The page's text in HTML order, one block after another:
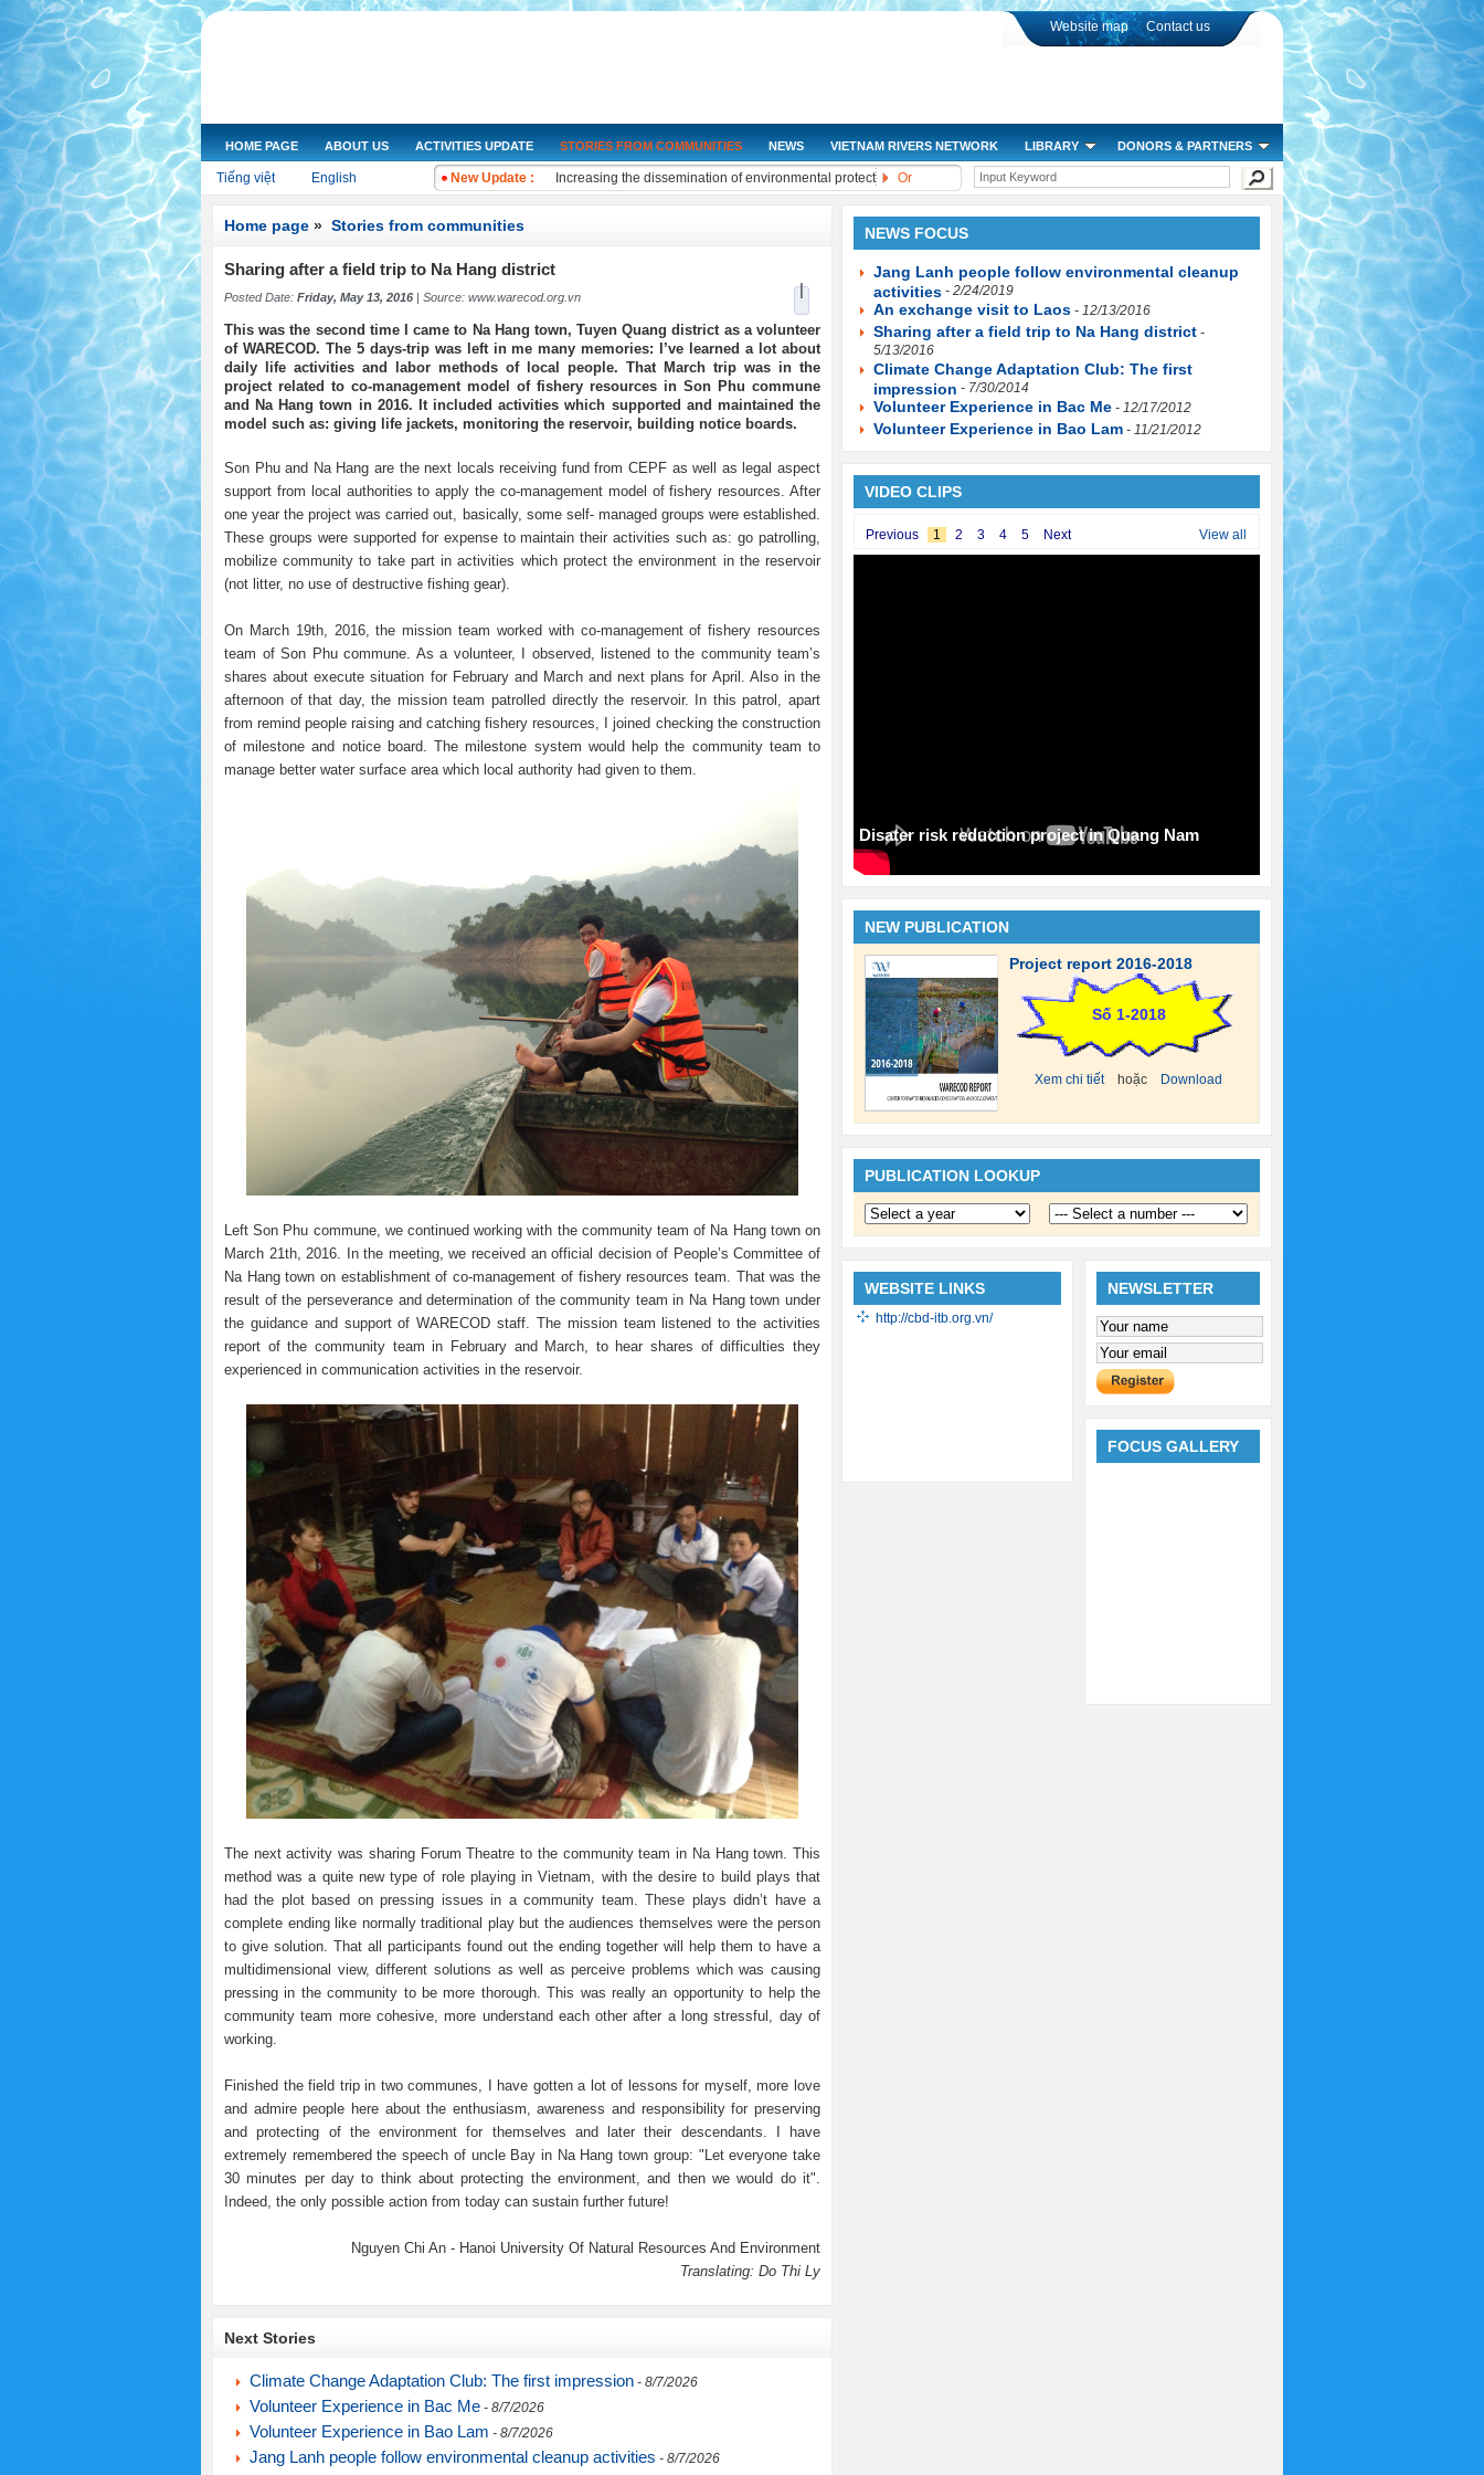
Website map Contact us
HOME PAGE ABOUT US ACTIVITIES UPDATE STORIES FROM COMMUNITIES NEWS VIETNAM RIVERS NETWORK LIBRARY DONORS & PARTNERS
Tiếng việt English New Update :
NGOs Help Provide Safe Water to At-Risk Communities
Increasing the dissemination of environmental protection laws to the community
Training on water quality monitoring for community monitoring groups in Krong Na commune, Buon Đon district, Đak Lak province
The Women's Union of Long Phu District organizes a seminar on community communication, environmental monitoring and protection
Workshop and implement to promote community initiatives in sharing experiences in environmental monitoring, water resources management
Improve legal knowledge about monitoring and protecting water environment in the community
Training on "Improving knowledge, management skills, water resources management" for local officials
Training on "Developing socio-economic scenarios to adapt to Climate Change and Environmental Change" contributing to improving community capacity
Or
Home page » Stories from communities
Sharing after a field trip to Na Hang district
Posted Date: Friday, May 13, 2016 | Source: www.warecod.org.vn |
This was the second time I came to Na Hang town, Tuyen Quang district as a volunteer
of WARECOD. The 5 days-trip was left in me many memories: I’ve learned a lot about
daily life activities and labor methods of local people. That March trip was in the
project related to co-management model of fishery resources in Son Phu commune
and Na Hang town in 2016. It included activities which supported and maintained the
model such as: giving life jackets, monitoring the reservoir, building notice boards.
Son Phu and Na Hang are the next locals receiving fund from CEPF as well as legal aspect
support from local authorities to apply the co-management model of fishery resources. After
one year the project was carried out, basically, some self- managed groups were established.
These groups were supported for expense to maintain their activities such as: go patrolling,
mobilize community to take part in activities which protect the environment in the reservoir
(not litter, no use of destructive fishing gear).
On March 19th, 2016, the mission team worked with co-management of fishery resources
team of Son Phu commune. As a volunteer, I observed, listened to the community team’s
shares about execute situation for February and March and next plans for April. Also in the
afternoon of that day, the mission team patrolled directly the reservoir. In this patrol, apart
from remind people raising and catching fishery resources, I joined checking the construction
of milestone and notice board. The milestone system would help the community team to
manage better water surface area which local authority had given to them.
Left Son Phu commune, we continued working with the community team of Na Hang town on
March 21th, 2016. In the meeting, we received an official decision of People’s Committee of
Na Hang town on establishment of co-management of fishery resources team. That was the
result of the perseverance and determination of the community team in Na Hang town under
the guidance and support of WARECOD staff. The mission team listened to the activities
report of the community team in February and March, to hear shares of difficulties they
experienced in communication activities in the reservoir.
The next activity was sharing Forum Theatre to the community team in Na Hang town. This
method was a quite new type of role playing in Vietnam, with the desire to build plays that
had the plot based on pressing issues in a community team. These plays didn’t have a
complete ending like normally traditional play but the audiences themselves were the person
to give solution. That all participants found out the ending together will help them to have a
multidimensional view, different solutions as well as perceive problems which was causing
pressing in the community to be more thorough. This was really an opportunity to help the
community team more cohesive, more understand each other after a long stressful, day of
working.
Finished the field trip in two communes, I have gotten a lot of lessons for myself, more love
and admire people here about the enthusiasm, awareness and responsibility for preserving
and protecting of the environment for themselves and later their descendants. I have
extremely remembered the speech of uncle Bay in Na Hang town group: "Let everyone take
30 minutes per day to think about protecting the environment, and then we would do it".
Indeed, the only possible action from today can sustain further future!
Nguyen Chi An - Hanoi University Of Natural Resources And Environment
Translating: Do Thi Ly
Next Stories
Climate Change Adaptation Club: The first impression- 8/7/2026
Volunteer Experience in Bac Me- 8/7/2026
Volunteer Experience in Bao Lam - 8/7/2026
Jang Lanh people follow environmental cleanup activities - 8/7/2026
NEWS FOCUS
Jang Lanh people follow environmental cleanup
activities - 2/24/2019
An exchange visit to Laos - 12/13/2016
Sharing after a field trip to Na Hang district -
5/13/2016
Climate Change Adaptation Club: The first
impression - 7/30/2014
Volunteer Experience in Bac Me - 12/17/2012
Volunteer Experience in Bao Lam - 11/21/2012
VIDEO CLIPS
Previous 1 2 3 4 5 Next View all
Disater risk reduction project in Quang Nam
NEW PUBLICATION
Project report 2016-2018
Số 1-2018
Xem chi tiếthoặc Download
PUBLICATION LOOKUP
WEBSITE LINKS
http://cbd-itb.org.vn/
NEWSLETTER
FOCUS GALLERY